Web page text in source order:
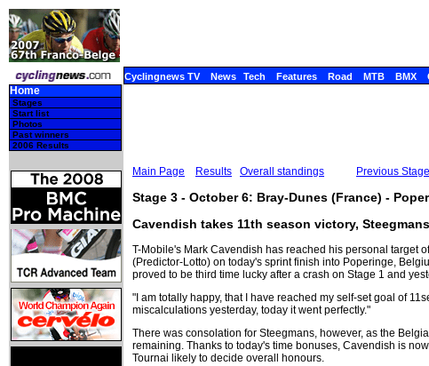
Cyclingnews TV News Tech Features Road MTB BMX
Home
Stages
Start list
Photos
Past winners
2006 Results
Main Page Results Overall standings Previous Stage
Stage 3 - October 6: Bray-Dunes (France) -
Cavendish takes 11th season victory,
T-Mobile's Mark Cavendish has reached his personal target
(Predictor-Lotto) on today's sprint finish into Poperinge,
proved to be third time lucky after a crash on Stage 1 and
"I am totally happy, that I have reached my self-set goal of
miscalculations yesterday, today it went perfectly."
There was consolation for Steegmans, however, as the
remaining. Thanks to today's time bonuses, Cavendish is
Tournai likely to decide overall honours.